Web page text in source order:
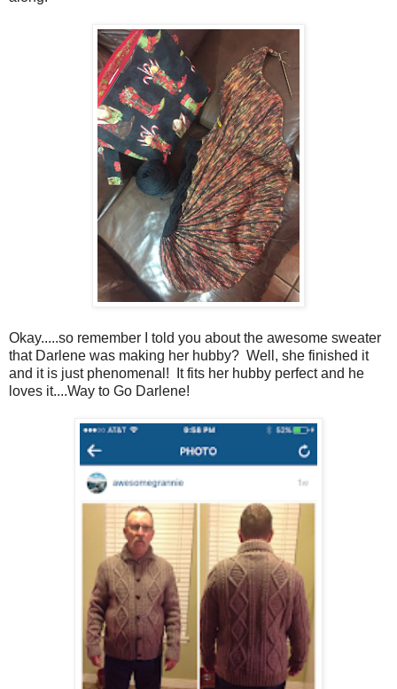
Okay.....so remember I told you about the awesome sweater
that Darlene was making her hubby? Well, she finished it
and it is just phenomenal! It fits her hubby perfect and he
loves it....Way to Go Darlene!